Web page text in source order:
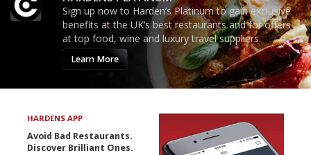
Sign up now to Harden’s Platinum to gain exclusive
benefits at the UK’s best restaurants and for offers
at top food, wine and luxury travel suppliers.
Learn More
HARDENS APP
Avoid Bad Restaurants.
Discover Brilliant Ones.